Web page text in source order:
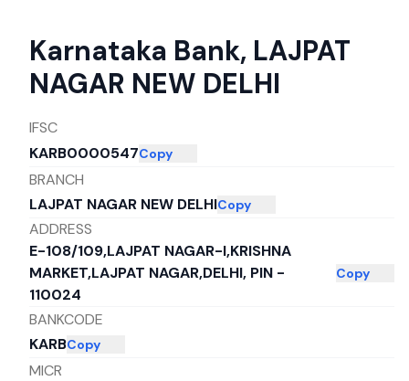
Karnataka Bank, LAJPAT
NAGAR NEW DELHI
IFSC
KARB0000547Copy
BRANCH
LAJPAT NAGAR NEW DELHICopy
ADDRESS
E-108/109,LAJPAT NAGAR-I,KRISHNA
MARKET,LAJPAT NAGAR,DELHI, PIN -
110024
Copy
BANKCODE
KARBCopy
MICR